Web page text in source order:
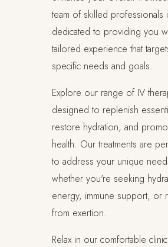
team of skilled professionals
dedicated to providing you
tailored experience that
specific needs and goals.
Explore our range of IV
designed to replenish
restore hydration, and
health. Our treatments are
to address your unique
whether you're seeking
energy, immune support, or
from exertion.
Relax in our comfortable clinic